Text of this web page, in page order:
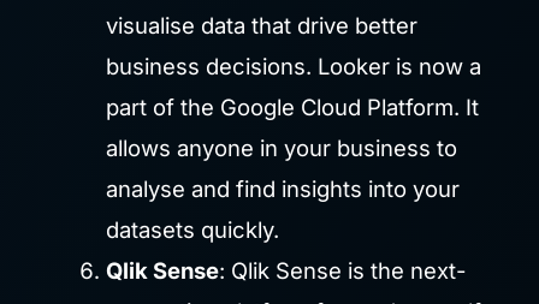
visualise data that drive better
business decisions. Looker is now a
part of the Google Cloud Platform. It
allows anyone in your business to
analyse and find insights into your
datasets quickly.
Qlik Sense: Qlik Sense is the next-